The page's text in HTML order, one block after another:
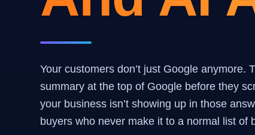
Your customers don’t just Google anymore.
summary at the top of Google before they
your business isn’t showing up in those
buyers who never make it to a normal list of